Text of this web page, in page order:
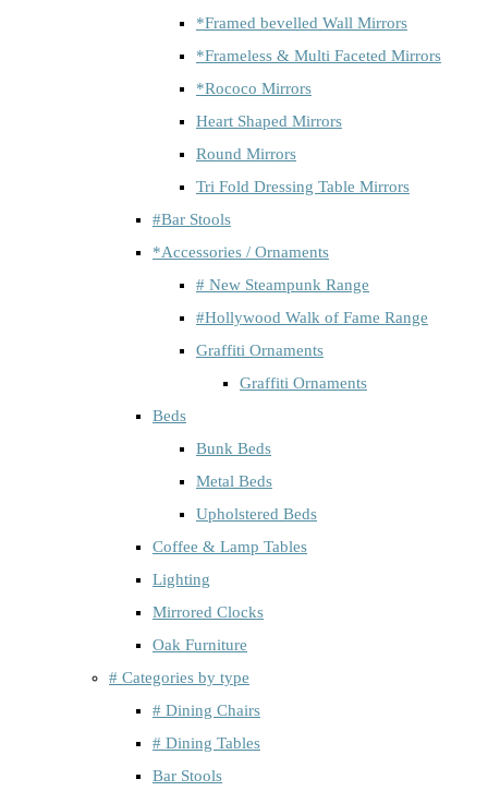
*Framed bevelled Wall Mirrors
*Frameless & Multi Faceted Mirrors
*Rococo Mirrors
Heart Shaped Mirrors
Round Mirrors
Tri Fold Dressing Table Mirrors
#Bar Stools
*Accessories / Ornaments
# New Steampunk Range
#Hollywood Walk of Fame Range
Graffiti Ornaments
Graffiti Ornaments
Beds
Bunk Beds
Metal Beds
Upholstered Beds
Coffee & Lamp Tables
Lighting
Mirrored Clocks
Oak Furniture
# Categories by type
# Dining Chairs
# Dining Tables
Bar Stools